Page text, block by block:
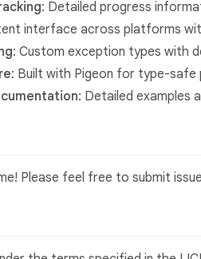
: Detailed progress
interface across platforms
: Custom exception types with
: Built with Pigeon for type-
: Detailed examples
Please feel free to submit